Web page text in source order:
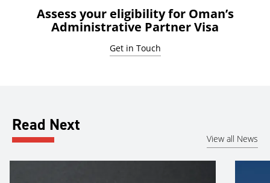
Assess your eligibility for Oman’s
Administrative Partner Visa
Get in Touch
Read Next
View all News